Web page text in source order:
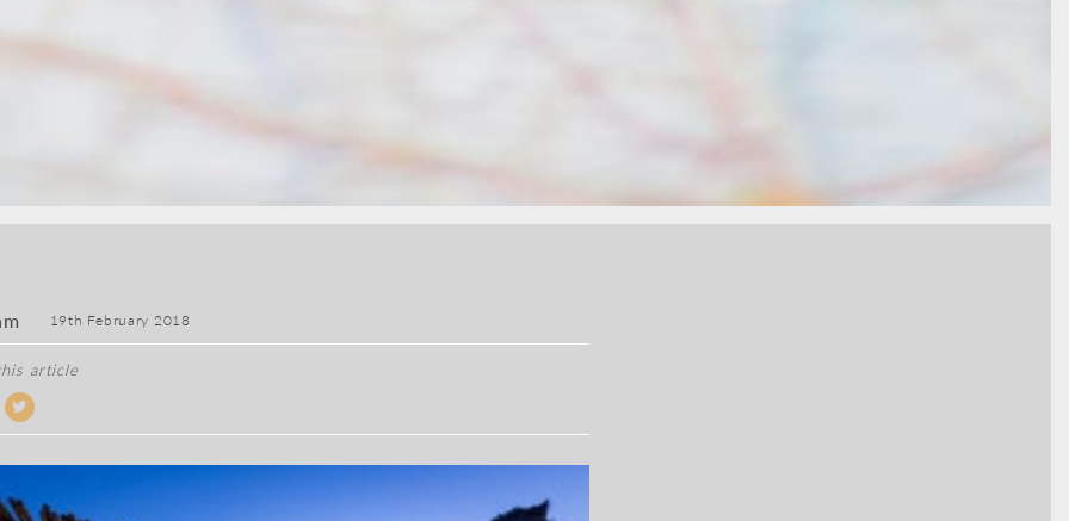
19th February 2018
article